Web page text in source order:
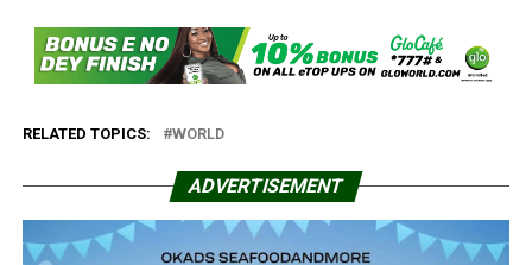
RELATED TOPICS: WORLD
ADVERTISEMENT